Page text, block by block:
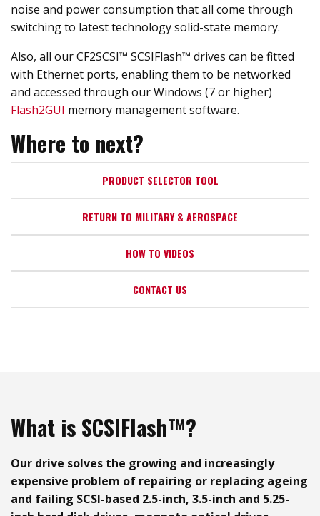
noise and power consumption that all come through
switching to latest technology solid-state memory.
Also, all our CF2SCSI™ SCSIFlash™ drives can be fitted
with Ethernet ports, enabling them to be networked
and accessed through our Windows (7 or higher)
Flash2GUI memory management software.
Where to next?
PRODUCT SELECTOR TOOL
RETURN TO MILITARY & AEROSPACE
HOW TO VIDEOS
CONTACT US
What is SCSIFlash™?
Our drive solves the growing and increasingly
expensive problem of repairing or replacing ageing
and failing SCSI-based 2.5-inch, 3.5-inch and 5.25-